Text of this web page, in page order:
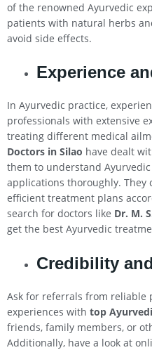
of the renowned Ayurvedic
patients with natural herbs
avoid side effects.
Experience
In Ayurvedic practice,
professionals with extensive
treating different medical
Doctors in Silao have dealt
them to understand
applications thoroughly. They
efficient treatment plans
search for doctors like Dr. M.
get the best Ayurvedic
Credibility
Ask for referrals from reliable
experiences with top
friends, family members, or
Additionally, have a look at